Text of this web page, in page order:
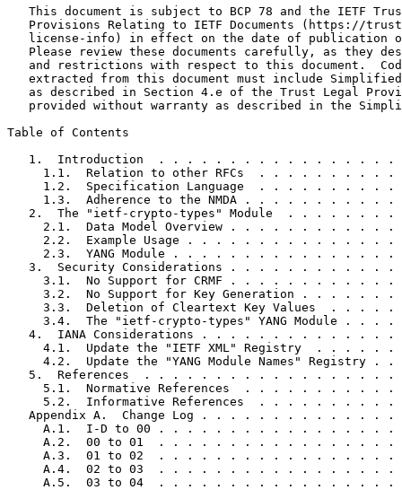
This document is subject to BCP 78 and the IETF
Provisions Relating to IETF Documents (https://
license-info) in effect on the date of publication
Please review these documents carefully, as they
and restrictions with respect to this document.
extracted from this document must include
as described in Section 4.e of the Trust Legal
provided without warranty as described in the
Table of Contents
1.  Introduction  . . . . . . . . . . . . . . . . .
1.1.  Relation to other RFCs  . . . . . . . . . .
1.2.  Specification Language  . . . . . . . . . .
1.3.  Adherence to the NMDA . . . . . . . . . . .
2.  The "ietf-crypto-types" Module  . . . . . . . .
2.1.  Data Model Overview . . . . . . . . . . . .
2.2.  Example Usage . . . . . . . . . . . . . . .
2.3.  YANG Module . . . . . . . . . . . . . . . .
3.  Security Considerations . . . . . . . . . . . .
3.1.  No Support for CRMF . . . . . . . . . . . .
3.2.  No Support for Key Generation . . . . . . .
3.3.  Deletion of Cleartext Key Values  . . . . .
3.4.  The "ietf-crypto-types" YANG Module . . . .
4.  IANA Considerations . . . . . . . . . . . . . .
4.1.  Update the "IETF XML" Registry  . . . . . .
4.2.  Update the "YANG Module Names" Registry . .
5.  References  . . . . . . . . . . . . . . . . . .
5.1.  Normative References  . . . . . . . . . . .
5.2.  Informative References  . . . . . . . . . .
Appendix A.  Change Log . . . . . . . . . . . . . .
A.1.  I-D to 00 . . . . . . . . . . . . . . . . .
A.2.  00 to 01  . . . . . . . . . . . . . . . . .
A.3.  01 to 02  . . . . . . . . . . . . . . . . .
A.4.  02 to 03  . . . . . . . . . . . . . . . . .
A.5.  03 to 04  . . . . . . . . . . . . . . . . .